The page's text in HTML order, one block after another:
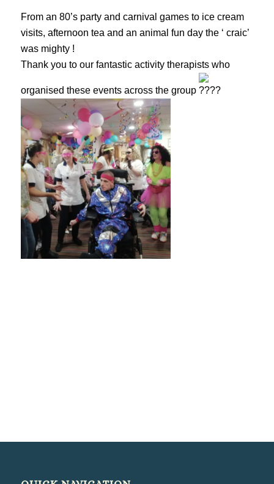
From an 80’s party and carnival games to ice cream
visits, afternoon tea and an animal fun day the ‘ craic’
was mighty !
Thank you to our fantastic activity therapists who
organised these events across the group